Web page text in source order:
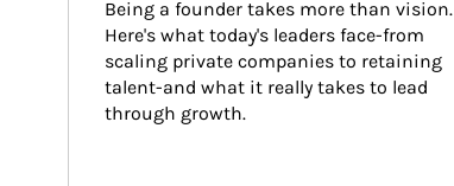
Being a founder takes more than vision.
Here's what today's leaders face-from
scaling private companies to retaining
talent-and what it really takes to lead
through growth.